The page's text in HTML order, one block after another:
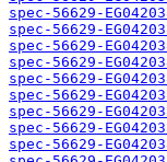
spec-56629-
spec-56629-
spec-56629-
spec-56629-
spec-56629-
spec-56629-
spec-56629-
spec-56629-
spec-56629-